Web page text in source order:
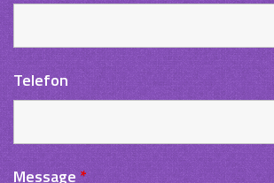
Telefon
Message*